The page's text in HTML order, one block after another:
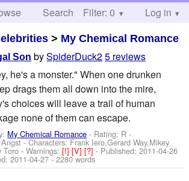
Search Help
Filter: 0 Log in
> My Chemical Romance
Son bySpiderDuck25 reviews
he's a monster." When one drunken
drags them all down into the mire,
choices will leave a trail of human
none of them can escape.
My Chemical Romance - Rating: R -
Angst -Characters: Frank Iero,Gerard Way,Mikey
Toro -Warnings:[!][V][?]- Published:2011-04-26
2011-04-27- 2280 words